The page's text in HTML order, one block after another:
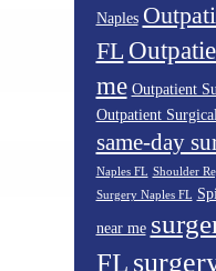
Naples
FL
me Outpatient
Outpatient
same-day
Naples FL Shoulder
Surgery Naples FL
near me
FL